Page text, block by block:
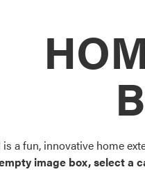
Before and After
a fun, innovative home
image box, select a